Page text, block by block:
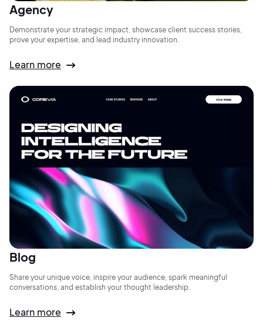
Agency
Demonstrate your strategic impact, showcase client success stories,
prove your expertise, and lead industry innovation.
Learn more
Blog
Share your unique voice, inspire your audience, spark meaningful
conversations, and establish your thought leadership.
Learn more